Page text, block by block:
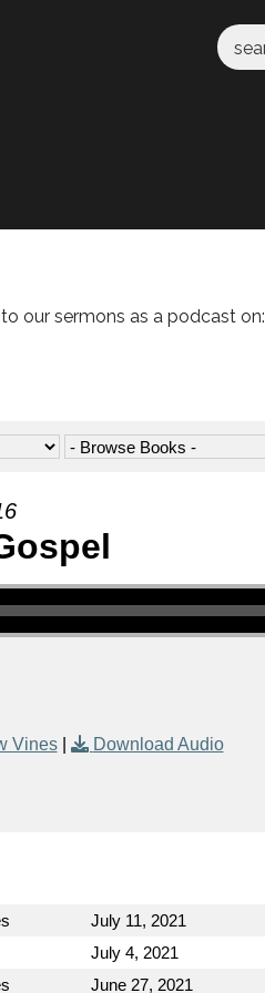
our sermons as a podcast on:
Vines| Download Audio
July 11, 2021
July 4, 2021
June 27, 2021